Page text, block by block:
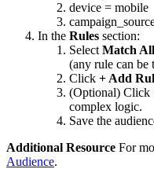
device = mobile
In the Rules section:
Select Match All
(any rule can be
Click + Add
(Optional) Click
complex logic.
Save the
Additional Resource For
Audience.